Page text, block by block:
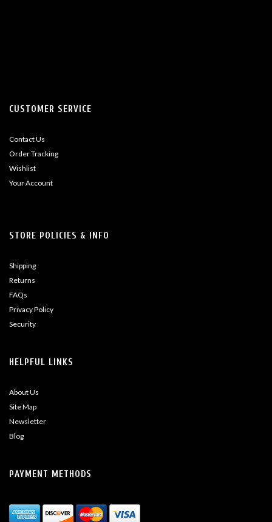
CUSTOMER SERVICE
Contact Us
Order Tracking
Wishlist
Your Account
STORE POLICIES & INFO
Shipping
Returns
FAQs
Privacy Policy
Security
HELPFUL LINKS
About Us
Site Map
Newsletter
Blog
PAYMENT METHODS